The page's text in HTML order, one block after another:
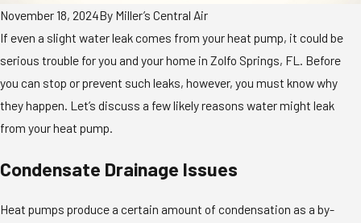
November 18, 2024By Miller’s Central Air
If even a slight water leak comes from your heat pump, it could be
serious trouble for you and your home in Zolfo Springs, FL. Before
you can stop or prevent such leaks, however, you must know why
they happen. Let’s discuss a few likely reasons water might leak
from your heat pump.
Condensate Drainage Issues
Heat pumps produce a certain amount of condensation as a by-